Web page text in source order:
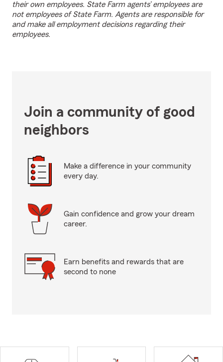
their own employees. State Farm agents’ employees are
not employees of State Farm. Agents are responsible for
and make all employment decisions regarding their
employees.
Join a community of good
neighbors
Make a difference in your community
every day.
Gain confidence and grow your dream
career.
Earn benefits and rewards that are
second to none